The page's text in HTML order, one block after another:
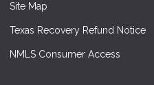
Site Map
Texas Recovery Refund Notice
NMLS Consumer Access